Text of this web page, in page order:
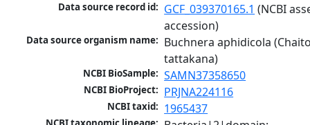
Data source record id: GCF_039370165.1 (NCBI
accession)
Data source organism name: Buchnera aphidicola
tattakana)
NCBI BioSample: SAMN37358650
NCBI BioProject: PRJNA224116
NCBI taxid: 1965437